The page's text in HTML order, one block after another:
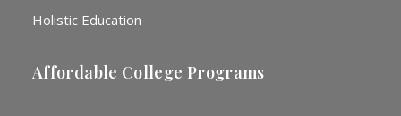
Holistic Education
Affordable College Programs